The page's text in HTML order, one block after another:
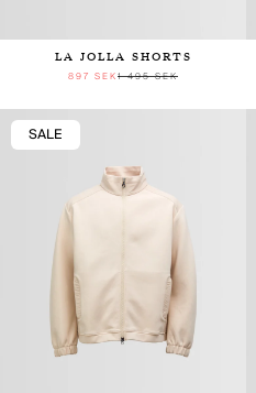
LA JOLLA SHORTS
897 SEK 1 495 SEK
SALE